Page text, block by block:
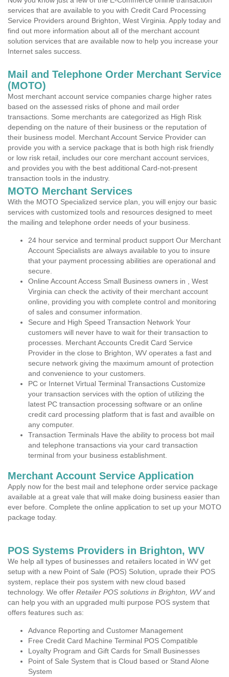
services that are available to you with Credit Card Processing
Service Providers around Brighton, West Virginia. Apply today and
find out more information about all of the merchant account
solution services that are available now to help you increase your
Internet sales success.
Mail and Telephone Order Merchant Service
(MOTO)
Most merchant account service companies charge higher rates
based on the assessed risks of phone and mail order
transactions. Some merchants are categorized as High Risk
depending on the nature of their business or the reputation of
their business model. Merchant Account Service Provider can
provide you with a service package that is both high risk friendly
or low risk retail, includes our core merchant account services,
and provides you with the best additional Card-not-present
transaction tools in the industry.
MOTO Merchant Services
With the MOTO Specialized service plan, you will enjoy our basic
services with customized tools and resources designed to meet
the mailing and telephone order needs of your business.
24 hour service and terminal product support Our Merchant
Account Specialists are always available to you to insure
that your payment processing abilities are operational and
secure.
Online Account Access Small Business owners in , West
Virginia can check the activity of their merchant account
online, providing you with complete control and monitoring
of sales and consumer information.
Secure and High Speed Transaction Network Your
customers will never have to wait for their transaction to
processes. Merchant Accounts Credit Card Service
Provider in the close to Brighton, WV operates a fast and
secure network giving the maximum amount of protection
and convenience to your customers.
PC or Internet Virtual Terminal Transactions Customize
your transaction services with the option of utilizing the
latest PC transaction processing software or an online
credit card processing platform that is fast and availble on
any computer.
Transaction Terminals Have the ability to process bot mail
and telephone transactions via your card transaction
terminal from your business establishment.
Merchant Account Service Application
Apply now for the best mail and telephone order service package
available at a great vale that will make doing business easier than
ever before. Complete the online application to set up your MOTO
package today.
POS Systems Providers in Brighton, WV
We help all types of businesses and retailers located in WV get
setup with a new Point of Sale (POS) Solution, uprade their POS
system, replace their pos system with new cloud based
technology. We offer Retailer POS solutions in Brighton, WVand
can help you with an upgraded multi purpose POS system that
offers features such as:
Advance Reporting and Customer Management
Free Credit Card Machine Terminal POS Compatible
Loyalty Program and Gift Cards for Small Businesses
Point of Sale System that is Cloud based or Stand Alone
System